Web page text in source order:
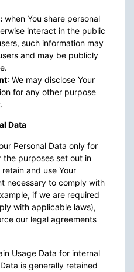
when You share personal
interact in the public
such information may
and may be publicly
: We may disclose Your
for any other purpose
Data
Personal Data only for
the purposes set out in
and use Your
necessary to comply with
if we are required
with applicable laws),
our legal agreements
Usage Data for internal
is generally retained